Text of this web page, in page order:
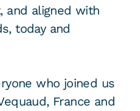
and aligned with
today and
who joined us
France and